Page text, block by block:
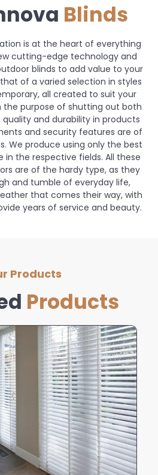
Blinds
is at the heart of everything
cutting-edge technology and
blinds to add value to your
of a varied selection in styles
all created to suit your
the purpose of shutting out both
quality and durability in products
and security features are of
We produce using only the best
in the respective fields. All these
are of the hardy type, as they
and tumble of everyday life,
that comes their way, with
years of service and beauty.
Products
Products